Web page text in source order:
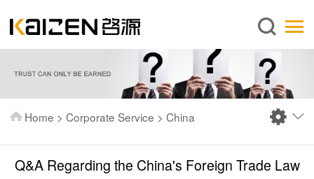
English
About us
Services
News
Home > Corporate Service > China
Q&A Regarding the China's Foreign Trade Law